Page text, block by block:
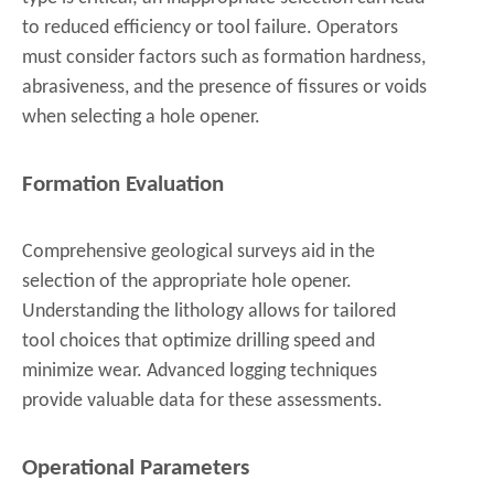
to reduced efficiency or tool failure. Operators
must consider factors such as formation hardness,
abrasiveness, and the presence of fissures or voids
when selecting a hole opener.
Formation Evaluation
Comprehensive geological surveys aid in the
selection of the appropriate hole opener.
Understanding the lithology allows for tailored
tool choices that optimize drilling speed and
minimize wear. Advanced logging techniques
provide valuable data for these assessments.
Operational Parameters